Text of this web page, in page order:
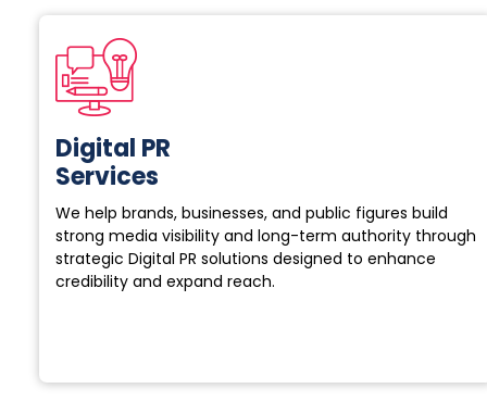
Digital PR
Services
We help brands, businesses, and public figures build
strong media visibility and long-term authority through
strategic Digital PR solutions designed to enhance
credibility and expand reach.